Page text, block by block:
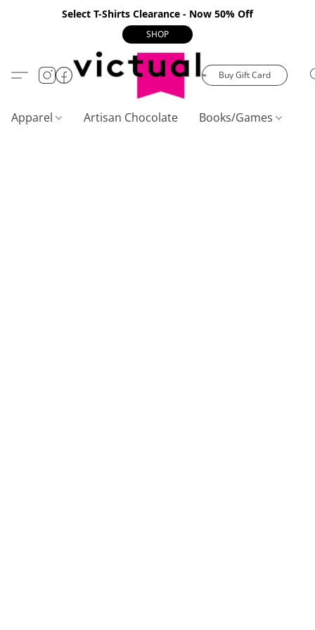
Select T-Shirts Clearance - Now 50% Off
SHOP
Buy Gift Card
Apparel Artisan Chocolate Books/Games